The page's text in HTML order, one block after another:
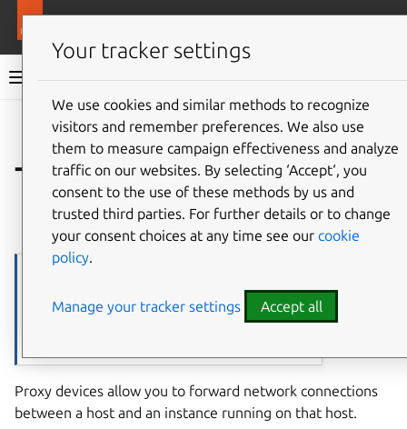
LXD documentation 6.9
Give feedback
Type:proxy
⤋ Expand all options
Note
device type is supported for both
containers (NAT and non-NAT modes) and VMs (NAT
Proxy devices allow you to forward network connections
between a host and an instance running on that host.
Your tracker settings
We use cookies and similar methods to recognize
visitors and remember preferences. We also use
them to measure campaign effectiveness and analyze
traffic on our websites. By selecting ‘Accept‘, you
consent to the use of these methods by us and
trusted third parties. For further details or to change
your consent choices at any time see our cookie
policy.
Manage your tracker settings Accept all